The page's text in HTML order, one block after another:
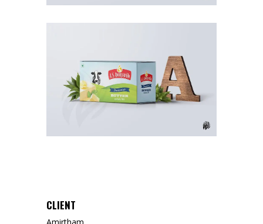
CLIENT
Amirtham